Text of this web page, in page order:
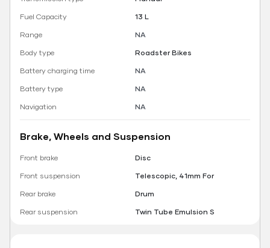
Fuel Capacity
13 L
Range
NA
Body type
Roadster Bikes
Battery charging time
NA
Battery type
NA
Navigation
NA
Brake, Wheels and Suspension
Front brake
Disc
Front suspension
Telescopic, 41mm For
Rear brake
Drum
Rear suspension
Twin Tube Emulsion S